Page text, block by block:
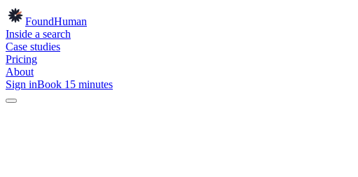
FoundHuman
Inside a search
Case studies
Pricing
About
Sign inBook 15 minutes